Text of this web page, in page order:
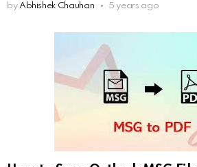
by Abhishek Chauhan 5 years ago